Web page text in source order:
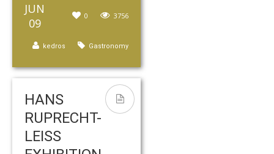
JUN
09
3756
0
Gastronomy
kedros
HANS
RUPRECHT-
LEISS